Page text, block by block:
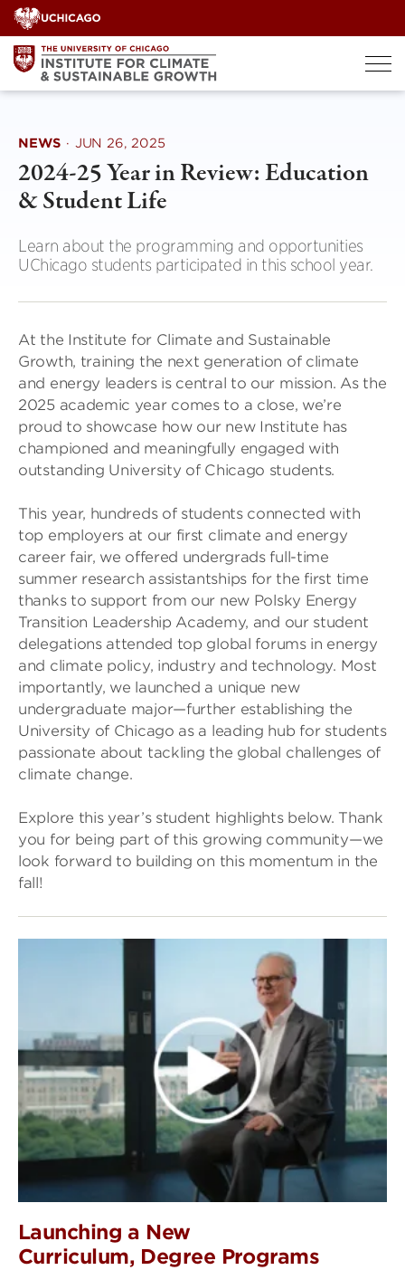
Skip
to
content
NEWS · JUN 26, 2025
2024-25 Year in Review: Education
& Student Life
Learn about the programming and opportunities
UChicago students participated in this school year.
At the Institute for Climate and Sustainable
Growth, training the next generation of climate
and energy leaders is central to our mission. As the
2025 academic year comes to a close, we’re
proud to showcase how our new Institute has
championed and meaningfully engaged with
outstanding University of Chicago students.
This year, hundreds of students connected with
top employers at our first climate and energy
career fair, we offered undergrads full-time
summer research assistantships for the first time
thanks to support from our new Polsky Energy
Transition Leadership Academy, and our student
delegations attended top global forums in energy
and climate policy, industry and technology. Most
importantly, we launched a unique new
undergraduate major—further establishing the
University of Chicago as a leading hub for students
passionate about tackling the global challenges of
climate change.
Explore this year’s student highlights below. Thank
you for being part of this growing community—we
look forward to building on this momentum in the
fall!
Launching a New
Curriculum, Degree Programs